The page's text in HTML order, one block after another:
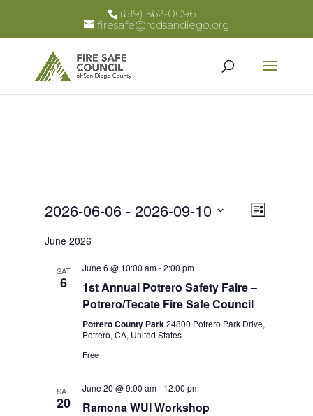
(619) 562-0096
firesafe@rcdsandiego.org
Views
Event
List
2026-06-06 - 2026-09-10
date.
June 2026
SAT
6
June 6 @ 10:00 am-2:00 pm
1st Annual Potrero Safety Faire –
Potrero/Tecate Fire Safe Council
Potrero County Park24800 Potrero Park Drive,
Potrero, CA, United States
Free
SAT
20
June 20 @ 9:00 am- 12:00 pm
Ramona WUI Workshop